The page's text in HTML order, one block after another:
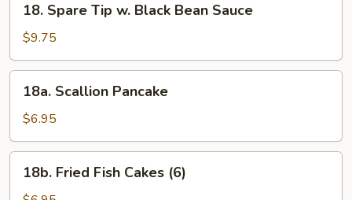
Spare
Tip
w.
Black
Bean
Sauce
18. Spare Tip w. Black Bean Sauce
$9.75
Scallion
Pancake
18a. Scallion Pancake
$6.95
Fried
18b. Fried Fish Cakes (6)